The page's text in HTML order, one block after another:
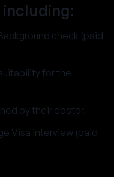
check (paid
for the
by their doctor.
Visa interview (paid